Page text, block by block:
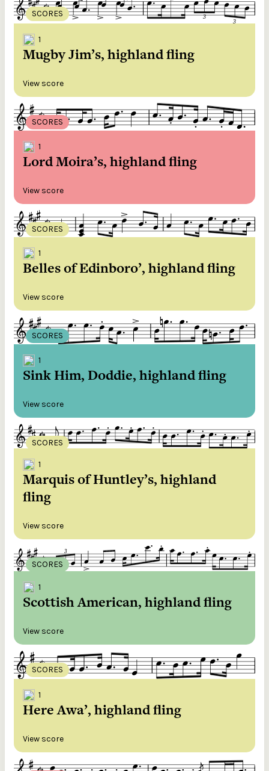
SCORES
1
Mugby Jim’s, highland fling
View score
SCORES
1
Lord Moira’s, highland fling
View score
SCORES
1
Belles of Edinboro’, highland fling
View score
SCORES
1
Sink Him, Doddie, highland fling
View score
SCORES
1
Marquis of Huntley’s, highland
fling
View score
SCORES
1
Scottish American, highland fling
View score
SCORES
1
Here Awa’, highland fling
View score